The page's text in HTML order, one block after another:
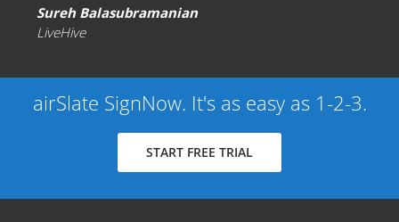
Sureh Balasubramanian
LiveHive
airSlate SignNow. It's as easy as 1-2-3.
START FREE TRIAL